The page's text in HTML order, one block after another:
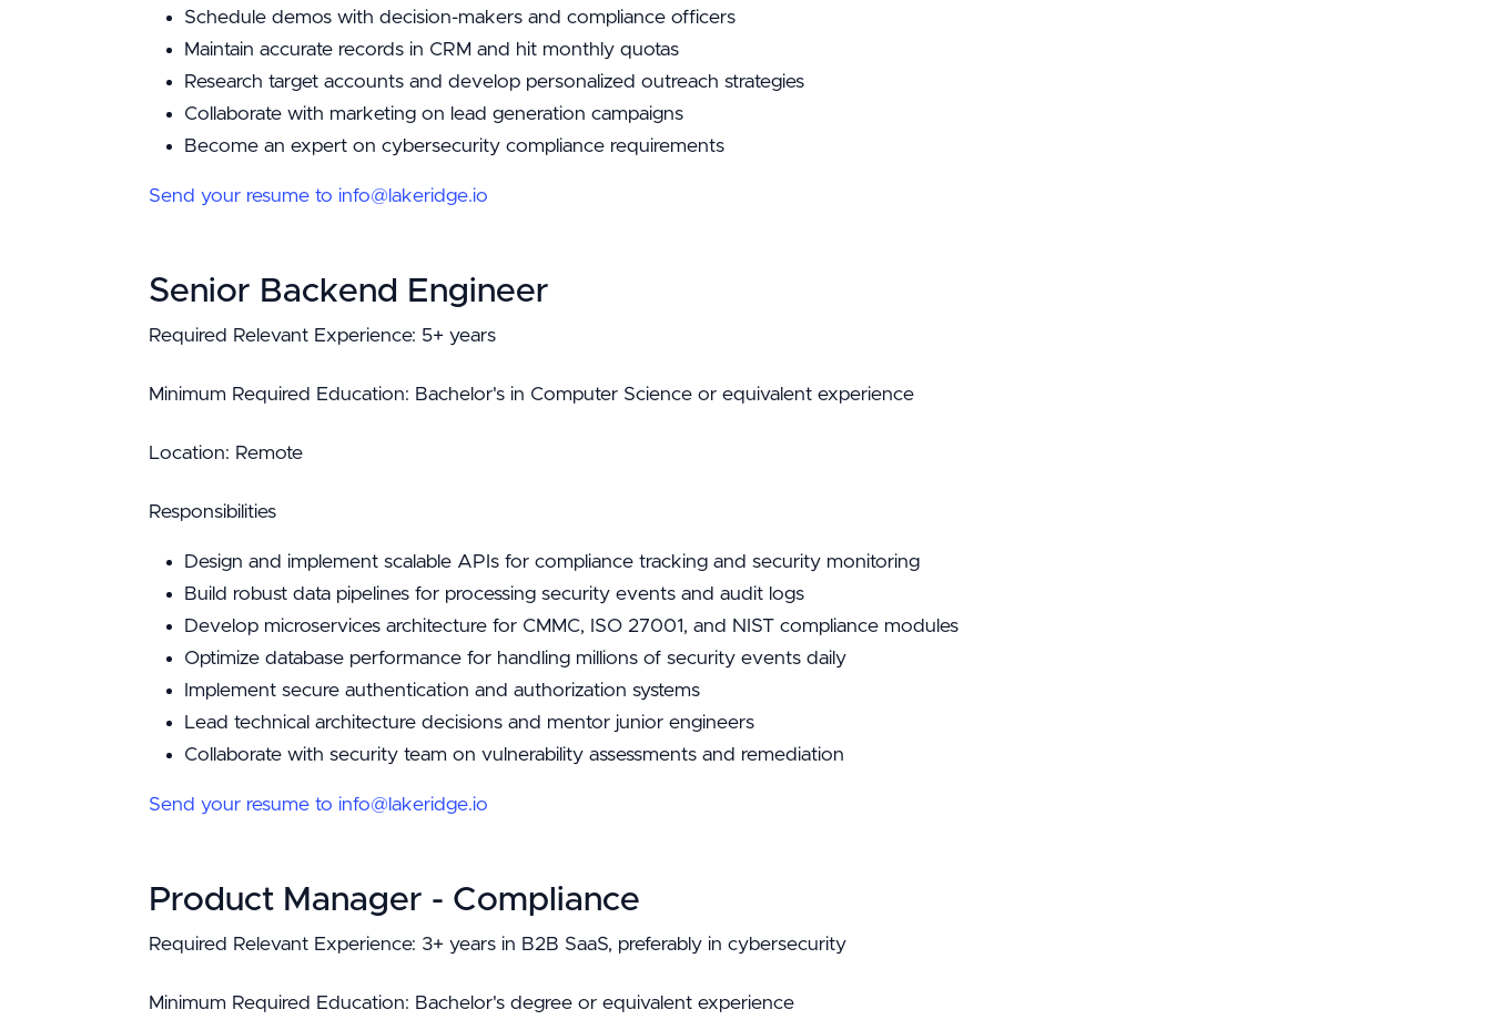
Schedule demos with decision-makers and compliance officers
Maintain accurate records in CRM and hit monthly quotas
Research target accounts and develop personalized outreach strategies
Collaborate with marketing on lead generation campaigns
Become an expert on cybersecurity compliance requirements
Send your resume to info@lakeridge.io
Senior Backend Engineer
Required Relevant Experience: 5+ years
Minimum Required Education: Bachelor's in Computer Science or equivalent experience
Location: Remote
Responsibilities
Design and implement scalable APIs for compliance tracking and security monitoring
Build robust data pipelines for processing security events and audit logs
Develop microservices architecture for CMMC, ISO 27001, and NIST compliance modules
Optimize database performance for handling millions of security events daily
Implement secure authentication and authorization systems
Lead technical architecture decisions and mentor junior engineers
Collaborate with security team on vulnerability assessments and remediation
Send your resume to info@lakeridge.io
Product Manager - Compliance
Required Relevant Experience: 3+ years in B2B SaaS, preferably in cybersecurity
Minimum Required Education: Bachelor's degree or equivalent experience